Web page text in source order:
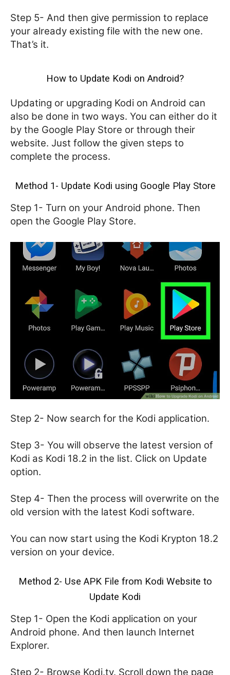
Step 5- And then give permission to replace
your already existing file with the new one.
That’s it.
How to Update Kodi on Android?
Updating or upgrading Kodi on Android can
also be done in two ways. You can either do it
by the Google Play Store or through their
website. Just follow the given steps to
complete the process.
Method 1- Update Kodi using Google Play Store
Step 1- Turn on your Android phone. Then
open the Google Play Store.
Step 2- Now search for the Kodi application.
Step 3- You will observe the latest version of
Kodi as Kodi 18.2 in the list. Click on Update
option.
Step 4- Then the process will overwrite on the
old version with the latest Kodi software.
You can now start using the Kodi Krypton 18.2
version on your device.
Method 2- Use APK File from Kodi Website to
Update Kodi
Step 1- Open the Kodi application on your
Android phone. And then launch Internet
Explorer.
Step 2- Browse Kodi.tv. Scroll down the page